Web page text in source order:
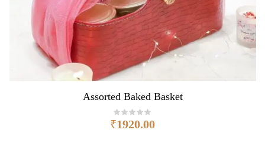
Assorted Baked Basket
₹1920.00